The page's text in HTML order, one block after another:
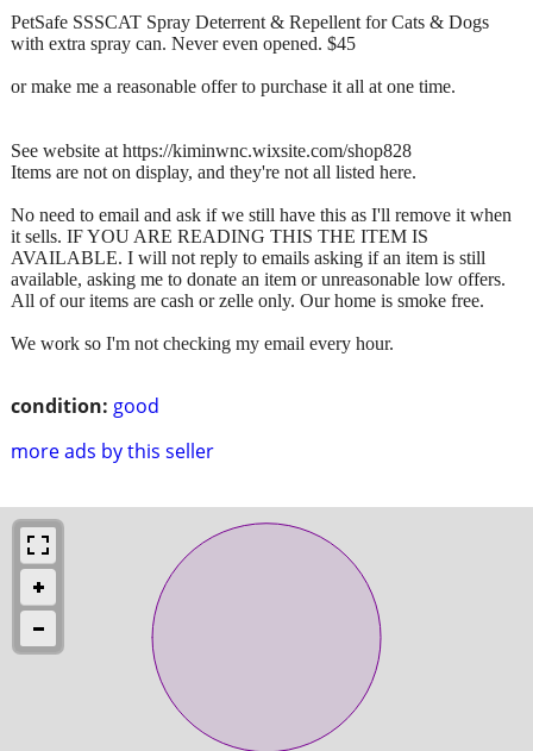
condition: good
more ads by this seller
PetSafe SSSCAT Spray Deterrent & Repellent for Cats & Dogs
with extra spray can. Never even opened. $45
or make me a reasonable offer to purchase it all at one time.
See website at https://kiminwnc.wixsite.com/shop828
Items are not on display, and they're not all listed here.
No need to email and ask if we still have this as I'll remove it when
it sells. IF YOU ARE READING THIS THE ITEM IS
AVAILABLE. I will not reply to emails asking if an item is still
available, asking me to donate an item or unreasonable low offers.
All of our items are cash or zelle only. Our home is smoke free.
We work so I'm not checking my email every hour.